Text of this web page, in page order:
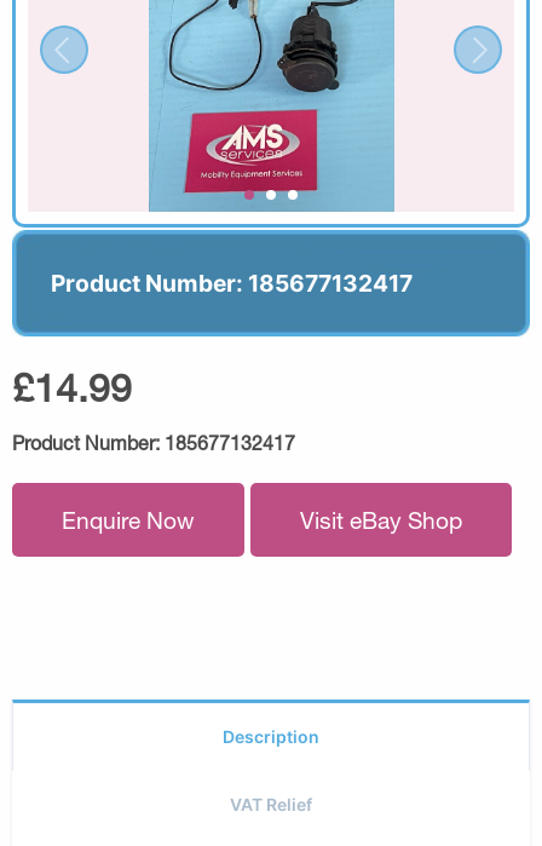
Product Number: 185677132417
£14.99
Product Number: 185677132417
Enquire Now Visit eBay Shop
Description
VAT Relief